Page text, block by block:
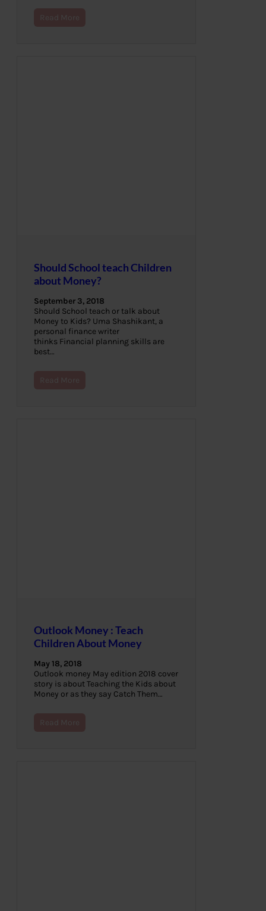
Read More
Should School teach Children
about Money?
September 3, 2018
Should School teach or talk about
Money to Kids? Uma Shashikant, a
personal finance writer
thinks Financial planning skills are
best…
Read More
Outlook Money : Teach
Children About Money
May 18, 2018
Outlook money May edition 2018 cover
story is about Teaching the Kids about
Money or as they say Catch Them…
Read More